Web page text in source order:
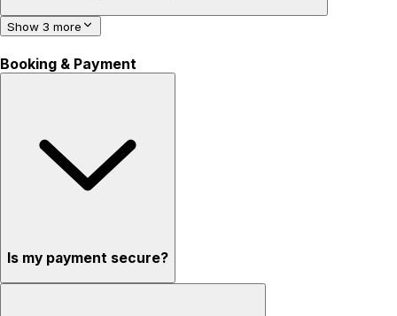
Show 3 more
Booking & Payment
Is my payment secure?